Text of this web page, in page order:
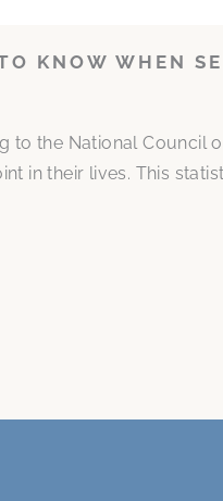
KNOW WHEN
to the National Council
in their lives. This